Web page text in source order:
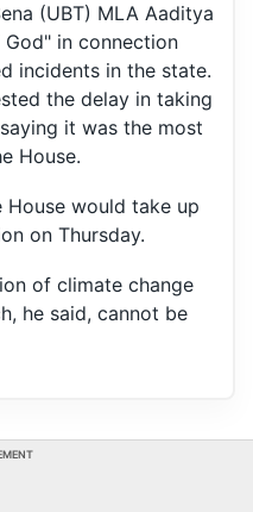
(UBT) MLA Aaditya
in connection
incidents in the state.
the delay in taking
it was the most
House.
House would take up
on Thursday.
of climate change
he said, cannot be